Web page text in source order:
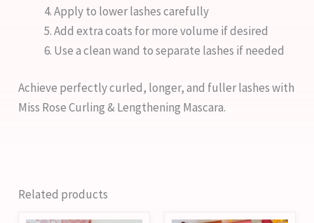
Apply to lower lashes carefully
Add extra coats for more volume if desired
Use a clean wand to separate lashes if needed
Achieve perfectly curled, longer, and fuller lashes with
Miss Rose Curling & Lengthening Mascara.
Related products